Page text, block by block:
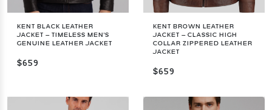
KENT BLACK LEATHER
JACKET – TIMELESS MEN'S
GENUINE LEATHER JACKET
$659
KENT BROWN LEATHER
JACKET – CLASSIC HIGH
COLLAR ZIPPERED LEATHER
JACKET
$659